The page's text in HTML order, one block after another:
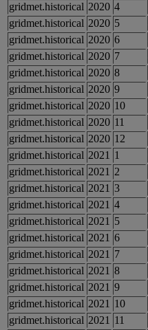
gridmet.historical 2020 4
gridmet.historical 2020 5
gridmet.historical 2020 6
gridmet.historical 2020 7
gridmet.historical 2020 8
gridmet.historical 2020 9
gridmet.historical 2020 10
gridmet.historical 2020 11
gridmet.historical 2020 12
gridmet.historical 2021 1
gridmet.historical 2021 2
gridmet.historical 2021 3
gridmet.historical 2021 4
gridmet.historical 2021 5
gridmet.historical 2021 6
gridmet.historical 2021 7
gridmet.historical 2021 8
gridmet.historical 2021 9
gridmet.historical 2021 10
gridmet.historical 2021 11